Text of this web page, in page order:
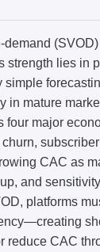
strength lies in
simple
in mature
four major
CAC as
and
platforms
CAC